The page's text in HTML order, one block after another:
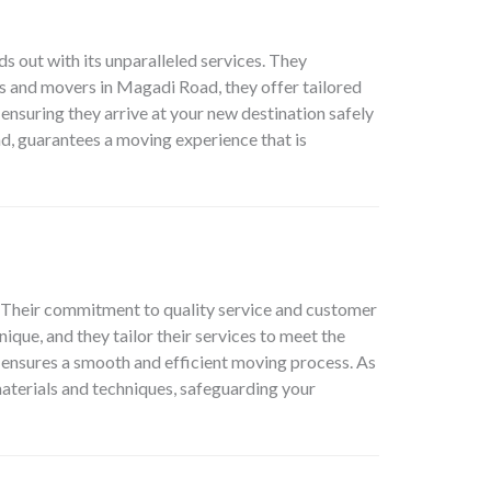
out with its unparalleled services. They
movers in Magadi Road, they offer tailored
they arrive at your new destination safely
guarantees a moving experience that is
commitment to quality service and customer
and they tailor their services to meet the
a smooth and efficient moving process. As
and techniques, safeguarding your